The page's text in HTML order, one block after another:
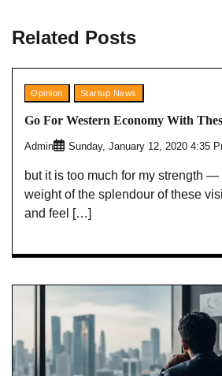
Related Posts
Opinion Startup News
Go For Western Economy With
Admin Sunday, January 12, 2020 4:35
but it is too much for my strength
weight of the splendour of these
and feel […]